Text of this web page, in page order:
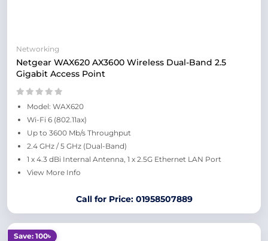
Networking
Netgear WAX620 AX3600 Wireless Dual-Band 2.5
Gigabit Access Point
Model: WAX620
Wi-Fi 6 (802.11ax)
Up to 3600 Mb/s Throughput
2.4 GHz / 5 GHz (Dual-Band)
1 x 4.3 dBi Internal Antenna, 1 x 2.5G Ethernet LAN Port
View More Info
Call for Price: 01958507889
Save: 100৳